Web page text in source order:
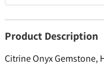
Product Description
Citrine Onyx Gemstone,